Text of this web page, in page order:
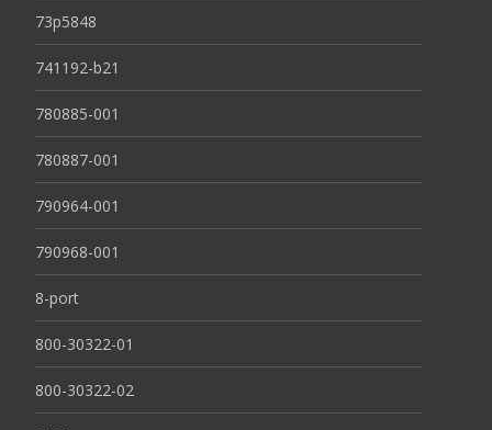
73p5848
741192-b21
780885-001
780887-001
790964-001
790968-001
8-port
800-30322-01
800-30322-02